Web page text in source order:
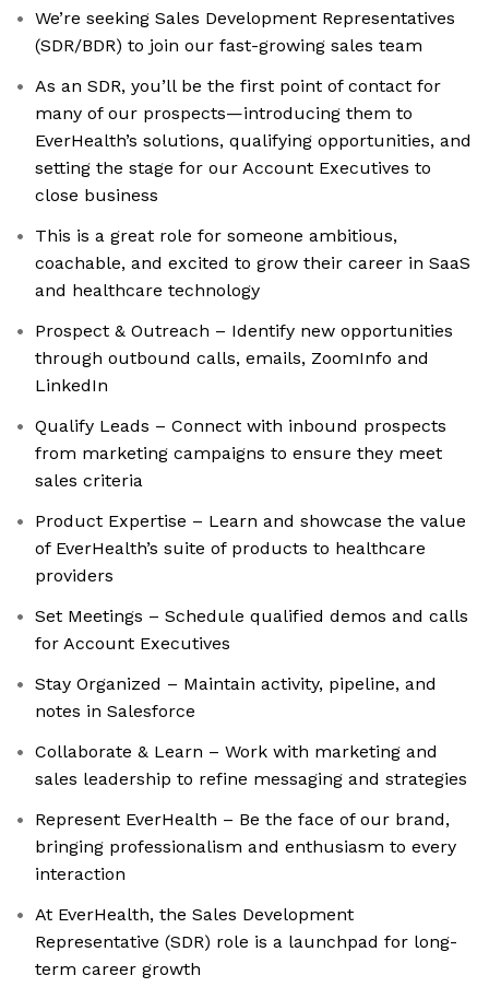
We’re seeking Sales Development Representatives
(SDR/BDR) to join our fast-growing sales team
As an SDR, you’ll be the first point of contact for
many of our prospects—introducing them to
EverHealth’s solutions, qualifying opportunities, and
setting the stage for our Account Executives to
close business
This is a great role for someone ambitious,
coachable, and excited to grow their career in SaaS
and healthcare technology
Prospect & Outreach – Identify new opportunities
through outbound calls, emails, ZoomInfo and
LinkedIn
Qualify Leads – Connect with inbound prospects
from marketing campaigns to ensure they meet
sales criteria
Product Expertise – Learn and showcase the value
of EverHealth’s suite of products to healthcare
providers
Set Meetings – Schedule qualified demos and calls
for Account Executives
Stay Organized – Maintain activity, pipeline, and
notes in Salesforce
Collaborate & Learn – Work with marketing and
sales leadership to refine messaging and strategies
Represent EverHealth – Be the face of our brand,
bringing professionalism and enthusiasm to every
interaction
At EverHealth, the Sales Development
Representative (SDR) role is a launchpad for long-
term career growth